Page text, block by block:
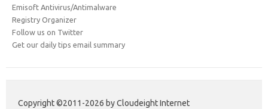
Emisoft Antivirus/Antimalware
Registry Organizer
Follow us on Twitter
Get our daily tips email summary
Copyright ©2011-2026 by Cloudeight Internet